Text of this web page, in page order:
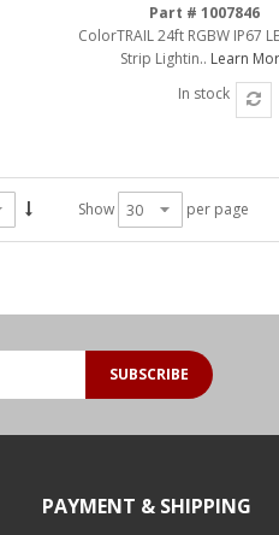
Part # 1007846
ColorTRAIL 24ft RGBW IP67
Strip Lightin.. Learn
In stock
Show per page
SUBSCRIBE
PAYMENT & SHIPPING